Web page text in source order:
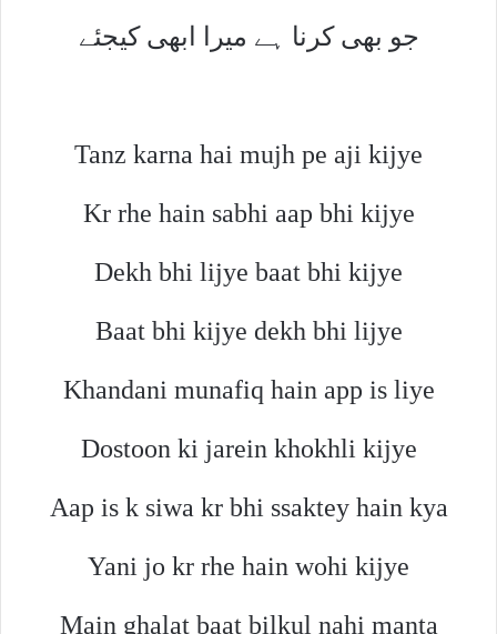
جو بھی کرنا ہے میرا ابھی کیجئے
Tanz karna hai mujh pe aji kijye
Kr rhe hain sabhi aap bhi kijye
Dekh bhi lijye baat bhi kijye
Baat bhi kijye dekh bhi lijye
Khandani munafiq hain app is liye
Dostoon ki jarein khokhli kijye
Aap is k siwa kr bhi ssaktey hain kya
Yani jo kr rhe hain wohi kijye
Main ghalat baat bilkul nahi manta